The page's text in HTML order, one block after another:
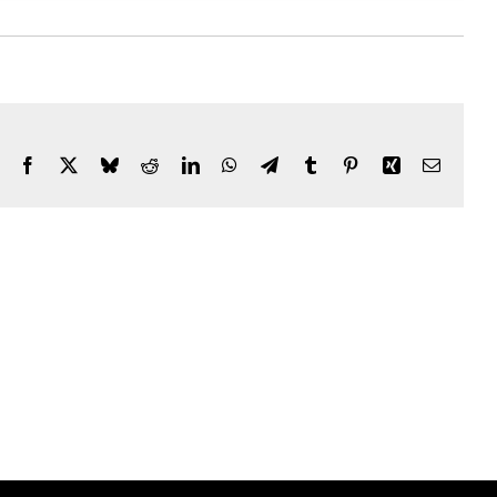
Facebook BlueskyRedditLinkedInWhatsApp
Telegram
TumblrPinterest
Xing